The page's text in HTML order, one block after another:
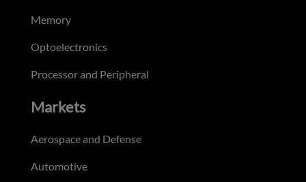
Memory
Optoelectronics
Processor and Peripheral
Markets
Aerospace and Defense
Automotive